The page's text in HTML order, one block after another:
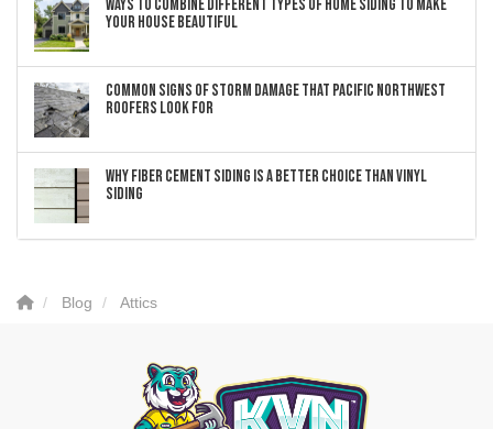
Ways to Combine Different Types of Home Siding to Make
Your House Beautiful
Common Signs of Storm Damage that Pacific Northwest
Roofers Look For
Why Fiber Cement Siding Is a Better Choice Than Vinyl
Siding
Blog Attics